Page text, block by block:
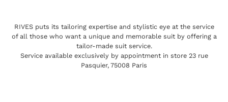
RIVES puts its tailoring expertise and stylistic eye at the service
of all those who want a unique and memorable suit by offering a
tailor-made suit service.
Service available exclusively by appointment in store 23 rue
Pasquier, 75008 Paris